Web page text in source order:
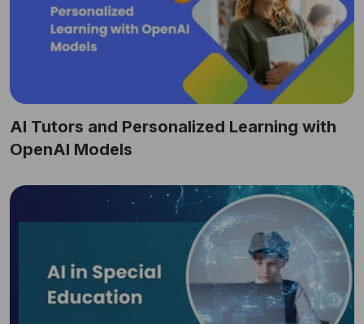
AI Tutors and Personalized Learning with
OpenAI Models